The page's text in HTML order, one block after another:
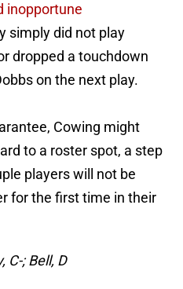
inopportune
simply did not play
dropped a touchdown
on the next play.
Cowing might
to a roster spot, a step
players will not be
for the first time in their
C-; Bell, D